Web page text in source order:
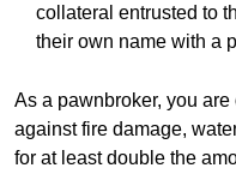
collateral entrusted to
their own name with a
As a pawnbroker, you
against fire damage,
for at least double the